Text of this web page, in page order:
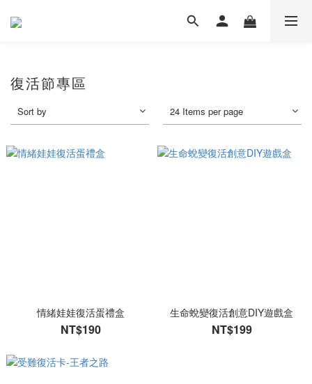
復活節專區
Sort by 24 Items per page
情緒娃娃復活蛋禮盒
NT$190
生命蛻變復活創意DIY遊戲盒
NT$199